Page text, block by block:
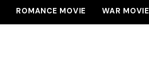
ROMANCE MOVIE WAR MOVIE